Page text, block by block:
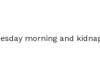
morning and